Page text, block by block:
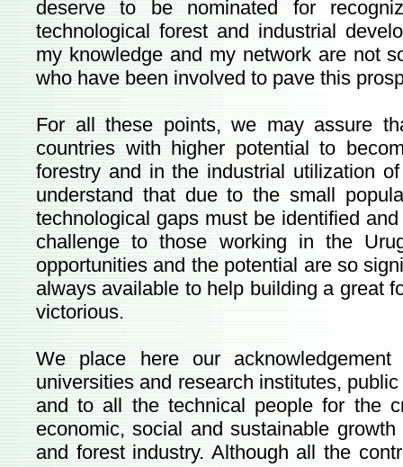
deserve to be nominated for
technological forest and industrial
my knowledge and my network are not
who have been involved to pave this
For all these points, we may assure
countries with higher potential to
forestry and in the industrial utilization
understand that due to the small
technological gaps must be identified
challenge to those working in the
opportunities and the potential are so
always available to help building a great
victorious.
We place here our
universities and research institutes,
and to all the technical people for the
economic, social and sustainable
and forest industry. Although all the